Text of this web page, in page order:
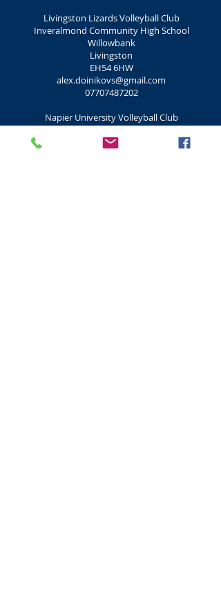
Livingston Lizards Volleyball Club
Inveralmond Community High School
Willowbank
Livingston
EH54 6HW
alex.doinikovs@gmail.com
07707487202
Napier University Volleyball Club
Sighthill Campus
Sighthill Court